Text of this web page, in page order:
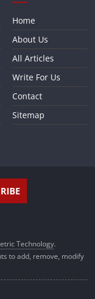
Home
About Us
All Articles
Write For Us
Contact
Sitemap
Technology.
to add, remove, modify